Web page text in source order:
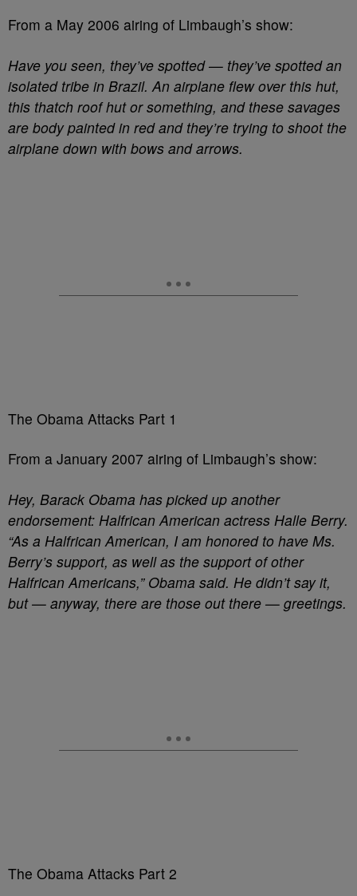
From a May 2006 airing of Limbaugh’s show:
Have you seen, they’ve spotted — they’ve spotted an
isolated tribe in Brazil. An airplane flew over this hut,
this thatch roof hut or something, and these savages
are body painted in red and they’re trying to shoot the
airplane down with bows and arrows.
The Obama Attacks Part 1
From a January 2007 airing of Limbaugh’s show:
Hey, Barack Obama has picked up another
endorsement: Halfrican American actress Halle Berry.
“As a Halfrican American, I am honored to have Ms.
Berry’s support, as well as the support of other
Halfrican Americans,” Obama said. He didn’t say it,
but — anyway, there are those out there — greetings.
The Obama Attacks Part 2